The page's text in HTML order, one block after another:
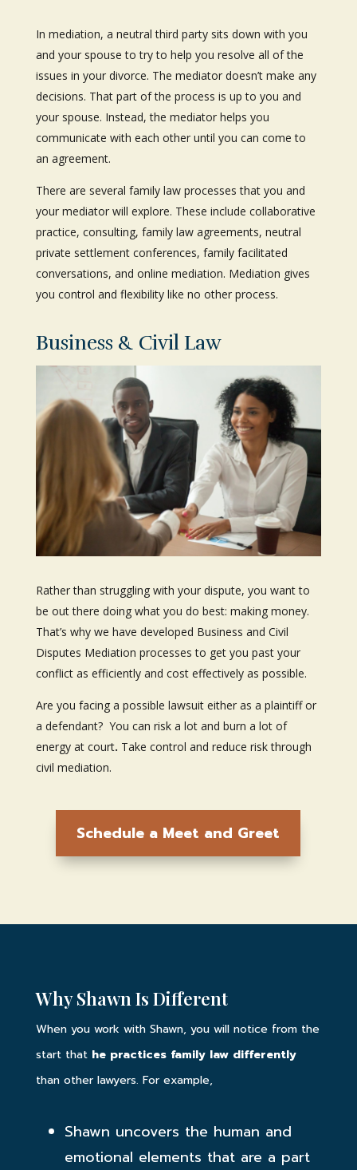
In mediation, a neutral third party sits down with you
and your spouse to try to help you resolve all of the
issues in your divorce. The mediator doesn’t make any
decisions. That part of the process is up to you and
your spouse. Instead, the mediator helps you
communicate with each other until you can come to
an agreement.
There are several family law processes that you and
your mediator will explore. These include collaborative
practice, consulting, family law agreements, neutral
private settlement conferences, family facilitated
conversations, and online mediation. Mediation gives
you control and flexibility like no other process.
Business & Civil Law
Rather than struggling with your dispute, you want to
be out there doing what you do best: making money.
That’s why we have developed Business and Civil
Disputes Mediation processes to get you past your
conflict as efficiently and cost effectively as possible.
Are you facing a possible lawsuit either as a plaintiff or
a defendant? You can risk a lot and burn a lot of
energy at court. Take control and reduce risk through
civil mediation.
Schedule a Meet and Greet
Why Shawn Is Different
When you work with Shawn, you will notice from the
start that he practices family law differently
than other lawyers. For example,
Shawn uncovers the human and
emotional elements that are a part